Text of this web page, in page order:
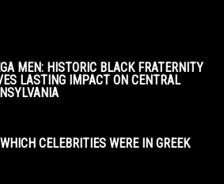
MEN: HISTORIC BLACK FRATERNITY
LASTING IMPACT ON CENTRAL
CELEBRITIES WERE IN GREEK